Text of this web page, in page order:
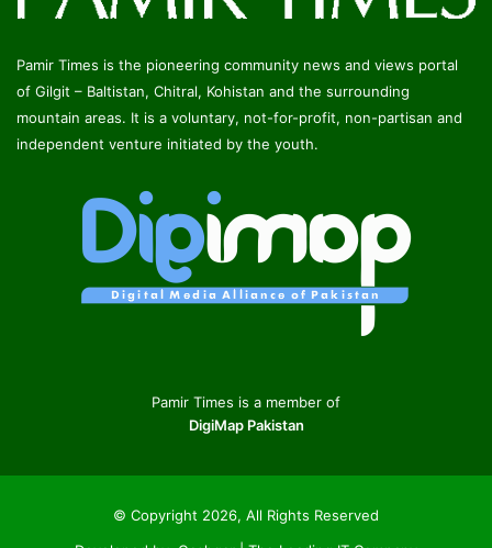
Pamir Times is the pioneering community news and views portal
of Gilgit – Baltistan, Chitral, Kohistan and the surrounding
mountain areas. It is a voluntary, not-for-profit, non-partisan and
independent venture initiated by the youth.
Pamir Times is a member of
DigiMap Pakistan
© Copyright 2026, All Rights Reserved